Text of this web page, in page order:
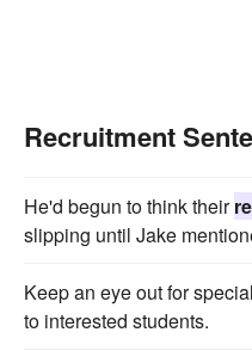
Recruitment
He'd begun to think their
slipping until Jake
Keep an eye out for special
to interested students.